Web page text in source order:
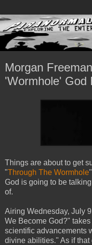
Morgan
'Wormhole' God
Things are about to get
"Through The Wormhole
God is going to be
of.
Airing Wednesday, July
We Become God?"
scientific advancements
divine abilities." As if